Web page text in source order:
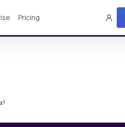
Pricing Login